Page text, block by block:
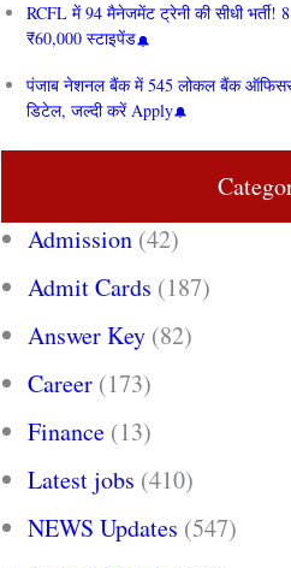
RCFL में 94 मैनेजमेंट ट्रेनी की सीधी
₹60,000 स्टाइपेंड
पंजाब नेशनल बैंक में 545 लोकल बैंक ऑफिसर
डिटेल, जल्दी करें Apply
Admission (42)
Admit Cards (187)
Answer Key (82)
Career (173)
Finance (13)
Latest jobs (410)
NEWS Updates (547)